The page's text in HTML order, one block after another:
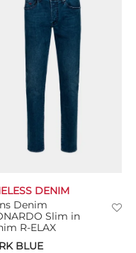
Denim
Slim in
R-ELAX
BLUE
DENIM